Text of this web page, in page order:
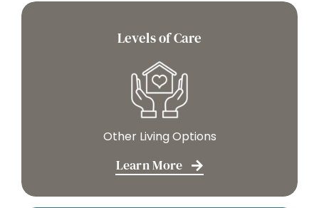
Levels of Care
Other Living Options
Learn More